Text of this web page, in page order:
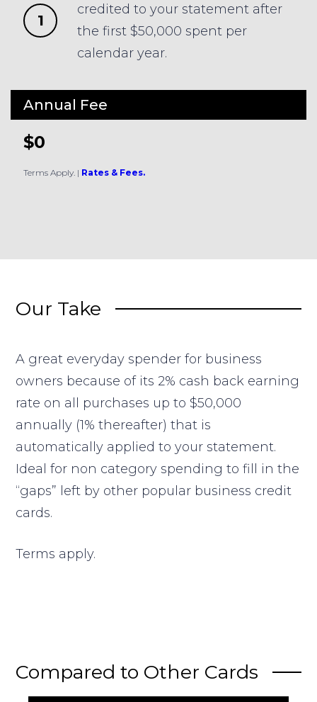
1
credited to your statement after
the first $50,000 spent per
calendar year.
Annual Fee
$0
Terms Apply. | Rates & Fees.
Our Take
A great everyday spender for business
owners because of its 2% cash back earning
rate on all purchases up to $50,000
annually (1% thereafter) that is
automatically applied to your statement.
Ideal for non category spending to fill in the
“gaps” left by other popular business credit
cards.
Terms apply.
Compared to Other Cards